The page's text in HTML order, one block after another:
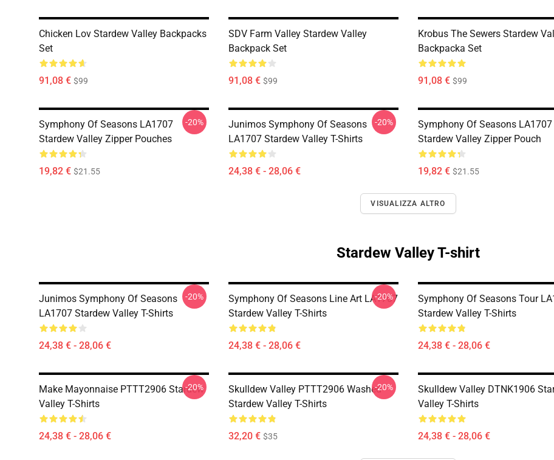
Chicken Lov Stardew Valley Backpacks
Set
91,08 € $99
SDV Farm Valley Stardew Valley
Backpack Set
91,08 € $99
Krobus The Sewers Stardew
Backpacka Set
91,08 € $99
Symphony Of Seasons LA1707
Stardew Valley Zipper Pouches
19,82 € $21.55
-20%
Junimos Symphony Of Seasons
LA1707 Stardew Valley T-Shirts
24,38 € - 28,06 €
-20%
Symphony Of Seasons LA1707
Stardew Valley Zipper Pouch
19,82 € $21.55
VISUALIZZA ALTRO
Stardew Valley T-shirt
Junimos Symphony Of Seasons
LA1707 Stardew Valley T-Shirts
24,38 € - 28,06 €
-20%
Symphony Of Seasons Line Art LA1707
Stardew Valley T-Shirts
24,38 € - 28,06 €
-20%
Symphony Of Seasons Tour
Stardew Valley T-Shirts
24,38 € - 28,06 €
Make Mayonnaise PTTT2906 Stardew
Valley T-Shirts
24,38 € - 28,06 €
-20%
Skulldew Valley PTTT2906 Washed
Stardew Valley T-Shirts
32,20 € $35
-20%
Skulldew Valley DTNK1906
Valley T-Shirts
24,38 € - 28,06 €